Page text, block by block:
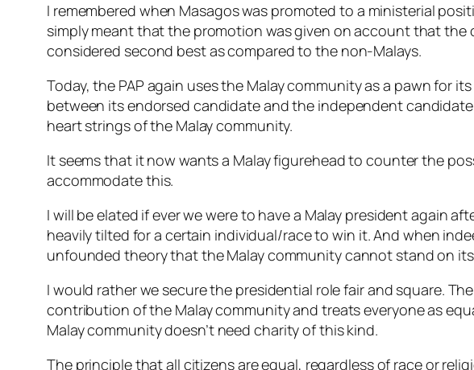
I remembered when Masagos was promoted to a ministerial
simply meant that the promotion was given on account that the
considered second best as compared to the non-Malays.
Today, the PAP again uses the Malay community as a pawn for
between its endorsed candidate and the independent
heart strings of the Malay community.
It seems that it now wants a Malay figurehead to counter the
accommodate this.
I will be elated if ever we were to have a Malay president again
heavily tilted for a certain individual/race to win it. And when
unfounded theory that the Malay community cannot stand on
I would rather we secure the presidential role fair and square.
contribution of the Malay community and treats everyone as
Malay community doesn’t need charity of this kind.
The principle that all citizens are equal, regardless of race or